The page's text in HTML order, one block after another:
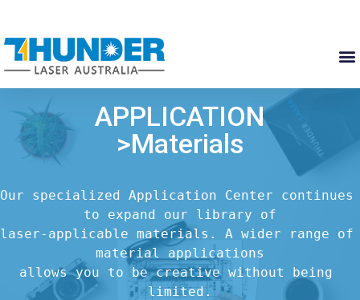
APPLICATION
>Materials
Our specialized Application Center continues
to expand our library of
laser-applicable materials. A wider range of
material applications
allows you to be creative without being
limited.